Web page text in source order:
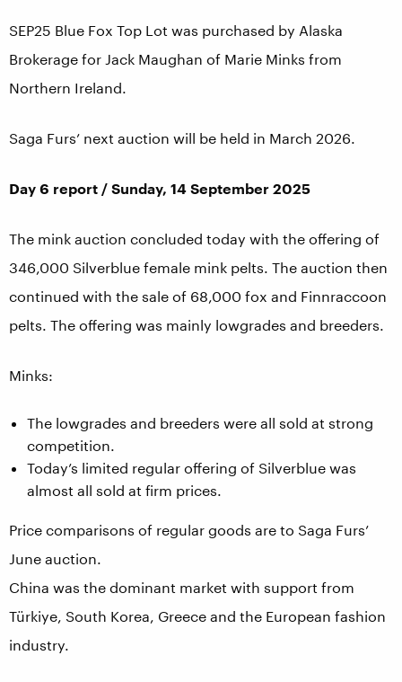
SEP25 Blue Fox Top Lot was purchased by Alaska
Brokerage for Jack Maughan of Marie Minks from
Northern Ireland.
Saga Furs’ next auction will be held in March 2026.
Day 6 report / Sunday, 14 September 2025
The mink auction concluded today with the offering of
346,000 Silverblue female mink pelts. The auction then
continued with the sale of 68,000 fox and Finnraccoon
pelts. The offering was mainly lowgrades and breeders.
Minks:
The lowgrades and breeders were all sold at strong
competition.
Today’s limited regular offering of Silverblue was
almost all sold at firm prices.
Price comparisons of regular goods are to Saga Furs’
June auction.
China was the dominant market with support from
Türkiye, South Korea, Greece and the European fashion
industry.